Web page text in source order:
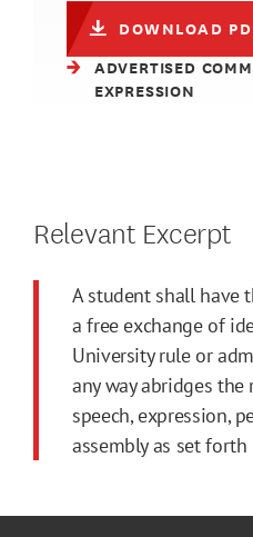
DOWNLOAD
ADVERTISED
EXPRESSION
Relevant Excerpt
A student shall have
a free exchange of
University rule or
any way abridges
speech, expression,
assembly as set